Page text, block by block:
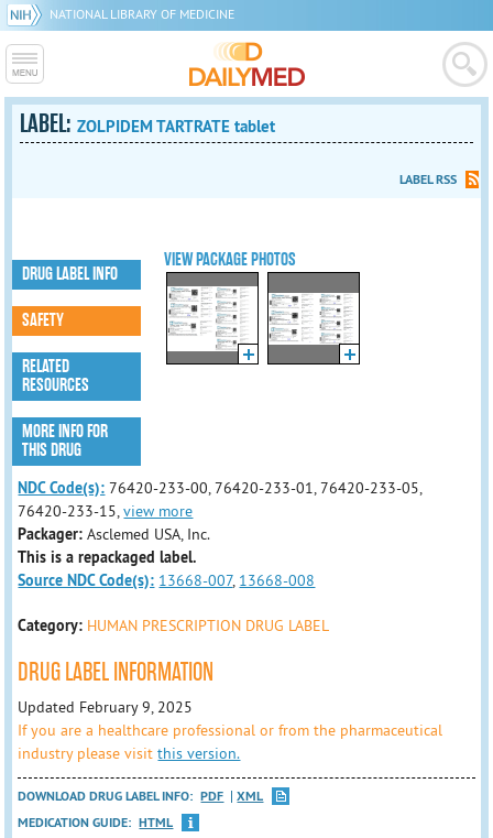
NATIONAL LIBRARY OF MEDICINE
LABEL:ZOLPIDEM TARTRATE tablet
LABEL RSS
VIEW PACKAGE PHOTOS
DRUG LABEL INFO
SAFETY
RELATED
RESOURCES
MORE INFO FOR
THIS DRUG
NDC Code(s): 76420-233-00, 76420-233-01, 76420-233-05,
76420-233-15,view more
Packager:Asclemed USA, Inc.
This is a repackaged label.
Source NDC Code(s): 13668-007, 13668-008
Category: HUMAN PRESCRIPTION DRUG LABEL
DRUG LABEL INFORMATION
Updated February 9, 2025
If you are a healthcare professional or from the pharmaceutical
industry please visitthis version.
DOWNLOAD DRUG LABEL INFO: PDF
XML
MEDICATION GUIDE: HTML